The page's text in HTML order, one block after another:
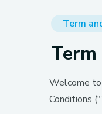
Term
Welcome to
Conditions